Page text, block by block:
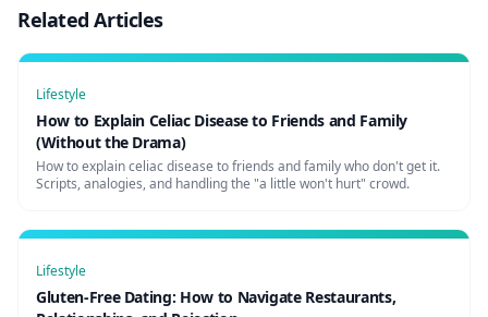
Related Articles
Lifestyle
How to Explain Celiac Disease to Friends and Family
(Without the Drama)
How to explain celiac disease to friends and family who don't get it.
Scripts, analogies, and handling the "a little won't hurt" crowd.
Lifestyle
Gluten-Free Dating: How to Navigate Restaurants,